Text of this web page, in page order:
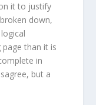
it to justify
down,
than it is
in
but a